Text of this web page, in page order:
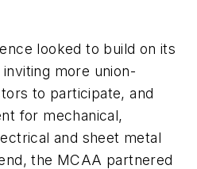
looked to build on its
more union-
to participate, and
for mechanical,
and sheet metal
the MCAA partnered